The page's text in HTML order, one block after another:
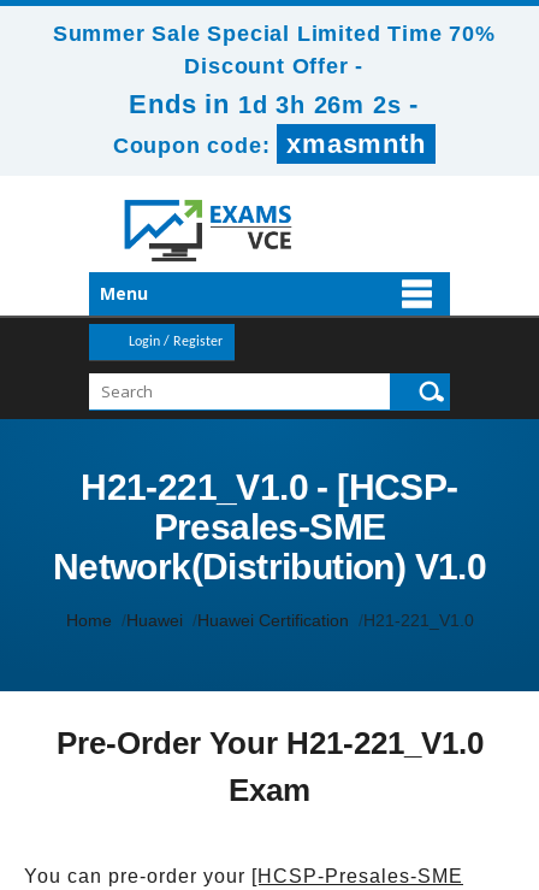
Summer Sale Special Limited Time 70%
Discount Offer -
Ends in 1d 3h 26m 1s -
Coupon code: xmasmnth
Menu
Login / Register
H21-221_V1.0 - [HCSP-
Presales-SME
Network(Distribution) V1.0
Home Huawei Huawei Certification H21-221_V1.0
Pre-Order Your H21-221_V1.0
Exam
You can pre-order your [HCSP-Presales-SME